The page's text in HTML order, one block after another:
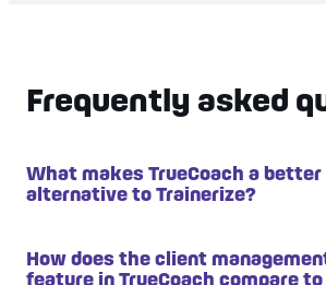
Frequently asked
What makes TrueCoach a better
alternative to Trainerize?
TrueCoach stands out as a better
How does the client
feature in TrueCoach compare to